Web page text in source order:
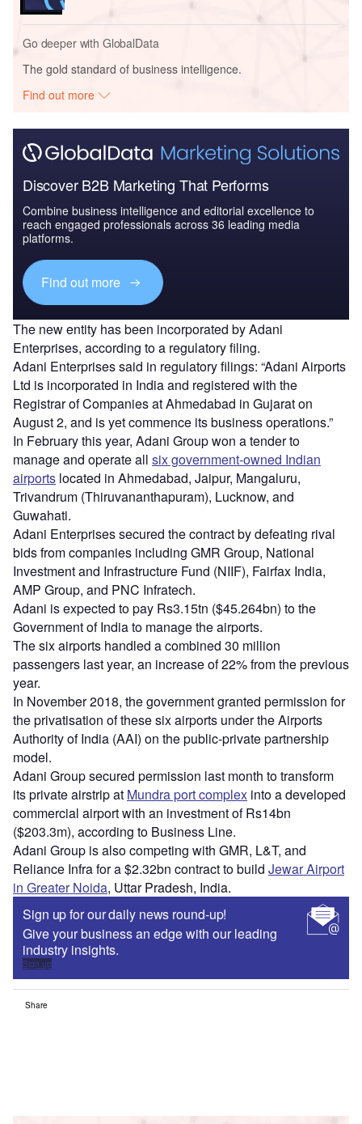
Go deeper with GlobalData
The gold standard of business intelligence.
Find out more
Discover B2B Marketing That Performs
Combine business intelligence and editorial excellence to
reach engaged professionals across 36 leading media
platforms.
Find out more
The new entity has been incorporated by Adani
Enterprises, according to a regulatory filing.
Adani Enterprises said in regulatory filings: “Adani Airports
Ltd is incorporated in India and registered with the
Registrar of Companies at Ahmedabad in Gujarat on
August 2, and is yet commence its business operations.”
In February this year, Adani Group won a tender to
manage and operate all six government-owned Indian
airports located in Ahmedabad, Jaipur, Mangaluru,
Trivandrum (Thiruvananthapuram), Lucknow, and
Guwahati.
Adani Enterprises secured the contract by defeating rival
bids from companies including GMR Group, National
Investment and Infrastructure Fund (NIIF), Fairfax India,
AMP Group, and PNC Infratech.
Adani is expected to pay Rs3.15tn ($45.264bn) to the
Government of India to manage the airports.
The six airports handled a combined 30 million
passengers last year, an increase of 22% from the previous
year.
In November 2018, the government granted permission for
the privatisation of these six airports under the Airports
Authority of India (AAI) on the public-private partnership
model.
Adani Group secured permission last month to transform
its private airstrip at Mundra port complex into a developed
commercial airport with an investment of Rs14bn
($203.3m), according to Business Line.
Adani Group is also competing with GMR, L&T, and
Reliance Infra for a $2.32bn contract to build Jewar Airport
in Greater Noida, Uttar Pradesh, India.
Sign up for our daily news round-up!
Give your business an edge with our leading
industry insights.
Sign up
Share